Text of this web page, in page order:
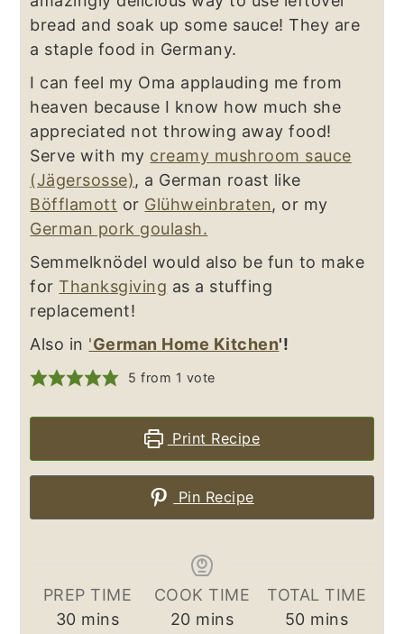
bread and soak up some sauce! They are
a staple food in Germany.
I can feel my Oma applauding me from
heaven because I know how much she
appreciated not throwing away food!
Serve with my creamy mushroom sauce
(Jägersosse), a German roast like
Böfflamott or Glühweinbraten, or my
German pork goulash.
Semmelknödel would also be fun to make
for Thanksgiving as a stuffing
replacement!
Also in 'German Home Kitchen'!
5 from 1 vote
Print Recipe
Pin Recipe
PREP TIME
30minutes
mins
COOK TIME
20minutes
mins
TOTAL TIME
50minutes
mins